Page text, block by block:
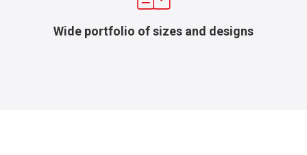
Wide portfolio of sizes and designs